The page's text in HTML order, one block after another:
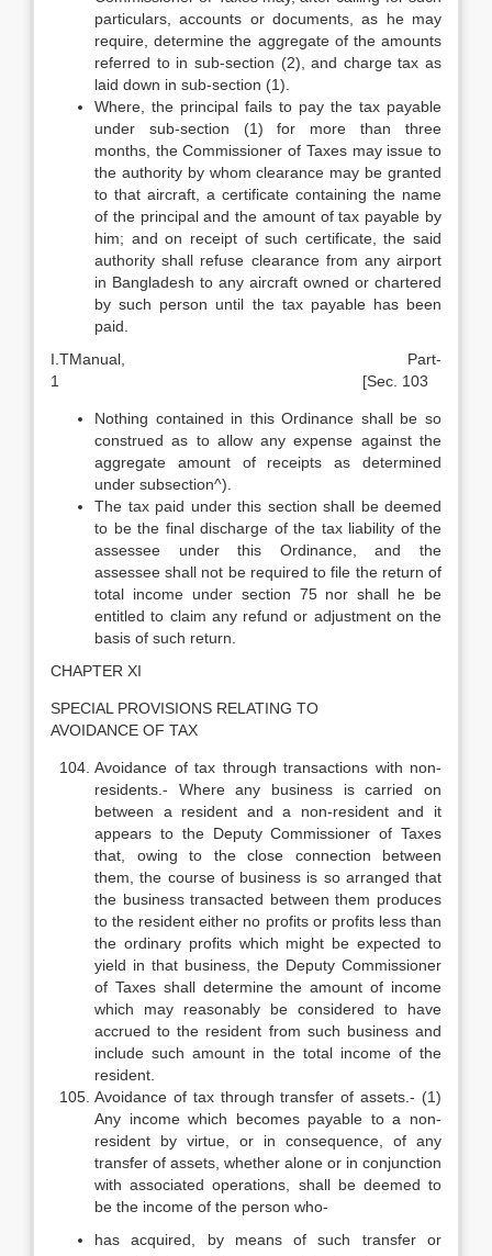
particulars, accounts or documents, as he may
require, determine the aggregate of the amounts
referred to in sub-section (2), and charge tax as
laid down in sub-section (1).
Where, the principal fails to pay the tax payable
under sub-section (1) for more than three
months, the Commissioner of Taxes may issue to
the authority by whom clearance may be granted
to that aircraft, a certificate containing the name
of the principal and the amount of tax payable by
him; and on receipt of such certificate, the said
authority shall refuse clearance from any airport
in Bangladesh to any aircraft owned or chartered
by such person until the tax payable has been
paid.
I.TManual, Part-
1 [Sec. 103
Nothing contained in this Ordinance shall be so
construed as to allow any expense against the
aggregate amount of receipts as determined
under sub­section^).
The tax paid under this section shall be deemed
to be the final discharge of the tax liability of the
assessee under this Ordinance, and the
assessee shall not be required to file the return of
total income under section 75 nor shall he be
entitled to claim any refund or adjustment on the
basis of such return.
CHAPTER XI
SPECIAL PROVISIONS RELATING TO
AVOIDANCE OF TAX
Avoidance of tax through transactions with non-
residents.- Where any business is carried on
between a resident and a non-resident and it
appears to the Deputy Commissioner of Taxes
that, owing to the close connection between
them, the course of business is so arranged that
the business transacted between them produces
to the resident either no profits or profits less than
the ordinary profits which might be expected to
yield in that business, the Deputy Commissioner
of Taxes shall determine the amount of income
which may reasonably be considered to have
accrued to the resident from such business and
include such amount in the total income of the
resident.
Avoidance of tax through transfer of assets.- (1)
Any income which becomes payable to a non-
resident by virtue, or in consequence, of any
transfer of assets, whether alone or in conjunction
with associated operations, shall be deemed to
be the income of the person who-
has acquired, by means of such transfer or